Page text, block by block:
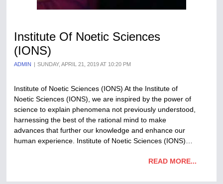
Institute Of Noetic Sciences
(IONS)
ADMIN SUNDAY, APRIL 21, 2019 AT 10:20 PM
Institute of Noetic Sciences (IONS) At the Institute of
Noetic Sciences (IONS), we are inspired by the power of
science to explain phenomena not previously understood,
harnessing the best of the rational mind to make
advances that further our knowledge and enhance our
human experience. Institute of Noetic Sciences (IONS)…
READ MORE...